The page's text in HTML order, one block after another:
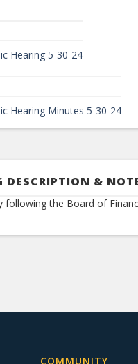
Hearing 5-30-24
Hearing Minutes 5-30-24
DESCRIPTION &
following the Board of
COMMUNITY